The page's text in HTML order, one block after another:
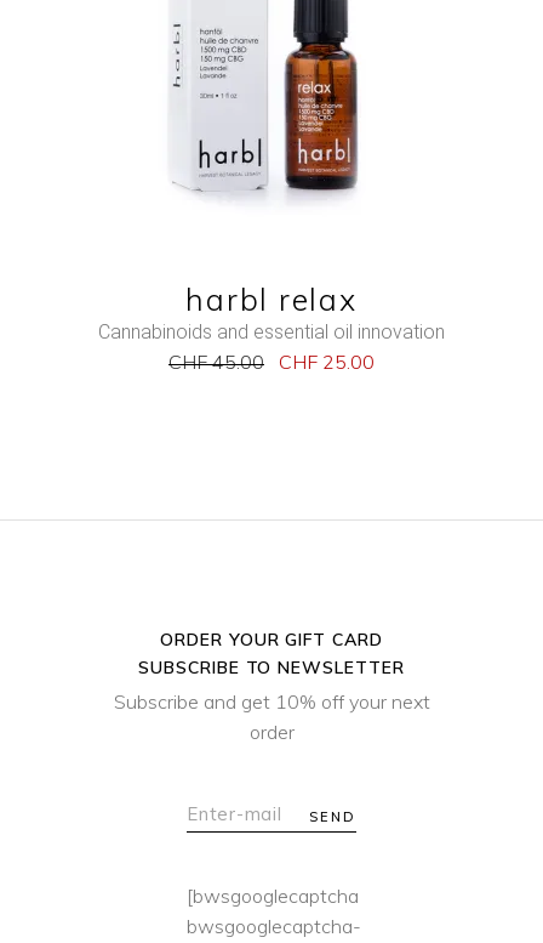
ADD TO CART
QUICK VIEW
harbl relax
Cannabinoids and essential oil innovation
CHF45.00 CHF 25.00
SUBSCRIBE TO NEWSLETTER
Subscribe and get 10% off your next
order
SEND
[bwsgooglecaptcha
bwsgooglecaptcha-
ORDER YOUR GIFT CARD